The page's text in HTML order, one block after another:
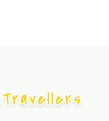
Travellers